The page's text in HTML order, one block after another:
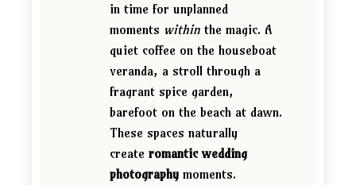
in time for unplanned
moments withinthe magic. A
quiet coffee on the houseboat
veranda, a stroll through a
fragrant spice garden,
barefoot on the beach at dawn.
These spaces naturally
create romantic wedding
photographymoments.